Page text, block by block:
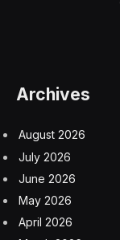
Vitamin B12 is a
dietary
according to the
This vitamin
plays a role in
central nervous